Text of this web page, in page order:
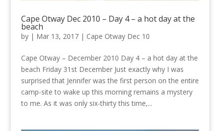
Cape Otway Dec 2010 – Day 4 – a hot day at the
beach
by | Mar 13, 2017| Cape Otway Dec 10
Cape Otway – December 2010 Day 4 – a hot day at the
beach Friday 31st December Just exactly why I was
surprised that Jennifer was the first person on the entire
camp-site to wake up this morning remains a mystery
to me. As it was only six-thirty this time,...